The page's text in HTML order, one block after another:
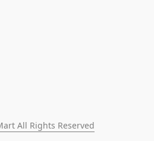
All Rights Reserved